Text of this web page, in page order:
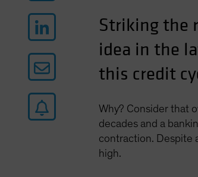
Striking the
idea in the
this credit
Why? Consider that
decades and a
contraction. Despite
high.